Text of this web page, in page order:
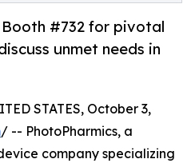
#732 for pivotal
unmet needs in
STATES, October 3,
/ -- PhotoPharmics, a
company specializing